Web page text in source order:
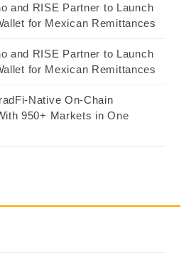
and RISE Partner to Launch
for Mexican Remittances
and RISE Partner to Launch
for Mexican Remittances
Native On-Chain
950+ Markets in One